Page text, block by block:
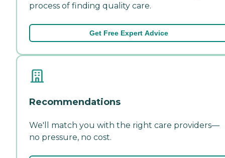
process of finding quality care.
Get Free Expert Advice
Recommendations
We'll match you with the right care providers—
no pressure, no cost.